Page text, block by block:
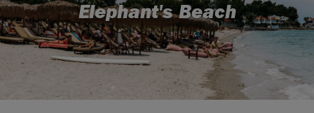
Elephant's Beach